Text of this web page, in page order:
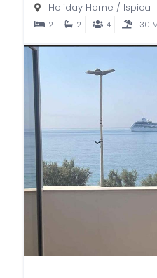
Holiday Home / Ispica
2 2 4 30